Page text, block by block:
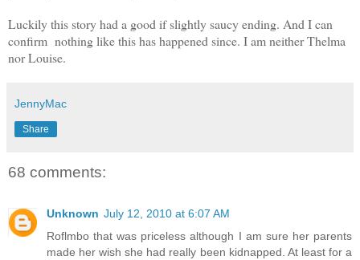
Luckily this story had a good if slightly saucy ending. And I can
confirm nothing like this has happened since. I am neither Thelma
nor Louise.
JennyMac
Share
68 comments:
Unknown July 12, 2010 at 6:07 AM
Roflmbo that was priceless although I am sure her parents
made her wish she had really been kidnapped. At least for a